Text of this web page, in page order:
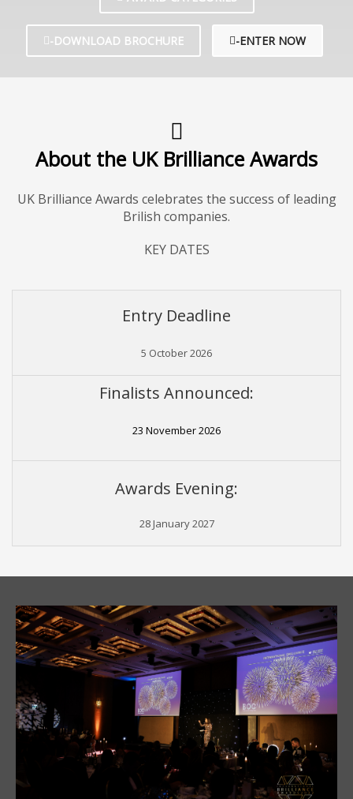
-DOWNLOAD BROCHURE -ENTER NOW
About the UK Brilliance Awards
UK Brilliance Awards celebrates the success of leading
Brilish companies.
KEY DATES
Entry Deadline
5 October 2026
Finalists Announced:
23 November 2026
Awards Evening:
28 January 2027